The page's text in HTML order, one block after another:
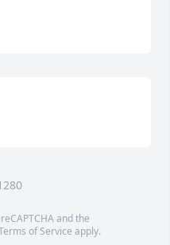
and the
of Service apply.